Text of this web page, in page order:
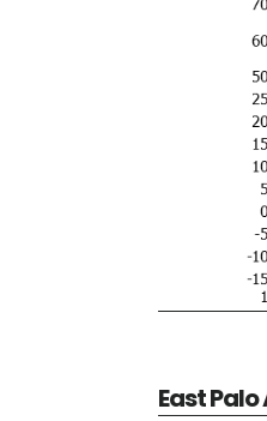
East